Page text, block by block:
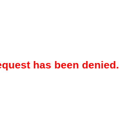
has been denied.